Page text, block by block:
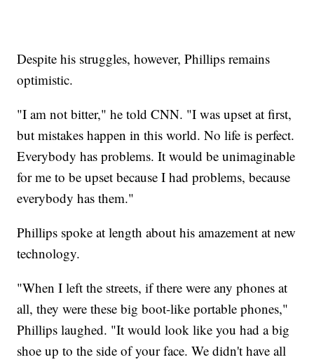
Despite his struggles, however, Phillips remains
optimistic.
"I am not bitter," he told CNN. "I was upset at first,
but mistakes happen in this world. No life is perfect.
Everybody has problems. It would be unimaginable
for me to be upset because I had problems, because
everybody has them."
Phillips spoke at length about his amazement at new
technology.
"When I left the streets, if there were any phones at
all, they were these big boot-like portable phones,"
Phillips laughed. "It would look like you had a big
shoe up to the side of your face. We didn't have all